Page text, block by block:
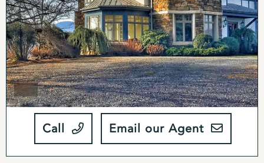
The upper level features four bedrooms and two full
bathrooms including a large master bedroom and
bath. All of the bedrooms have mountain views, and
the master bedroom has a balcony that gives you an
incredible view of the Blue Ridge Mountains and the
rolling hills of Rappahannock County.
The lower level of the home was designed with
relaxation and recreation in mind. It features a wine
cellar, full bathroom with separate cedar-lined dry
Call Email our Agent